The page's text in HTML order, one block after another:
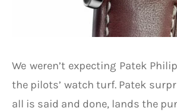
We weren’t expecting Patek
the pilots’ watch turf. Patek
all is said and done, lands the